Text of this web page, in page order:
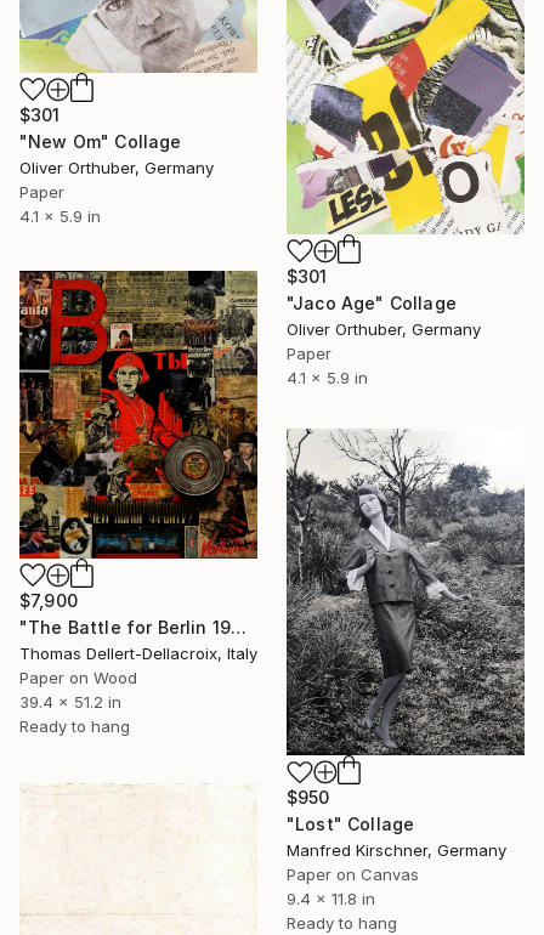
$301
"New Om" Collage
Oliver Orthuber, Germany
Paper
4.1 x 5.9 in
$301
"Jaco Age" Collage
Oliver Orthuber, Germany
Paper
4.1 x 5.9 in
$7,900
"The Battle for Berlin 1945" Collage
Thomas Dellert-Dellacroix, Italy
Paper on Wood
39.4 x 51.2 in
Ready to hang
$950
"Lost" Collage
Manfred Kirschner, Germany
Paper on Canvas
9.4 x 11.8 in
Ready to hang